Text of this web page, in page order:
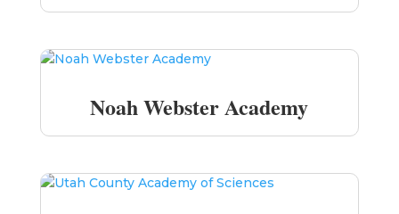
Noah Webster Academy